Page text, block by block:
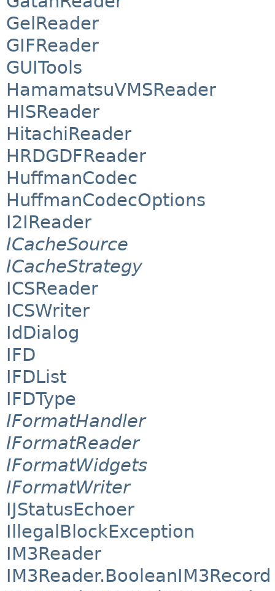
GelReader
GIFReader
GUITools
HamamatsuVMSReader
HISReader
HitachiReader
HRDGDFReader
HuffmanCodec
HuffmanCodecOptions
I2IReader
ICacheSource
ICacheStrategy
ICSReader
ICSWriter
IdDialog
IFD
IFDList
IFDType
IFormatHandler
IFormatReader
IFormatWidgets
IFormatWriter
IJStatusEchoer
IllegalBlockException
IM3Reader
IM3Reader.BooleanIM3Record